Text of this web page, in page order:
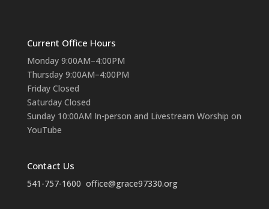
Current Office Hours
Monday 9:00AM–4:00PM
Thursday 9:00AM–4:00PM
Friday Closed
Saturday Closed
Sunday 10:00AM In-person and Livestream Worship on
YouTube
Contact Us
541-757-1600 office@grace97330.org